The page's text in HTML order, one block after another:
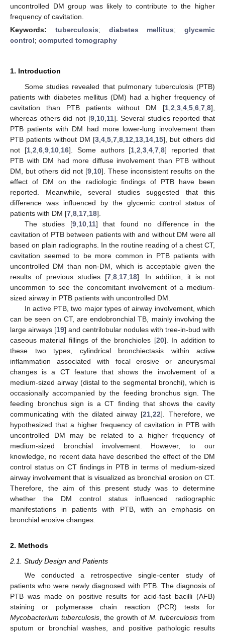
uncontrolled DM group was likely to contribute to the higher
frequency of cavitation.
Keywords: tuberculosis; diabetes mellitus; glycemic
control; computed tomography
1. Introduction
Some studies revealed that pulmonary tuberculosis (PTB)
patients with diabetes mellitus (DM) had a higher frequency of
cavitation than PTB patients without DM [1 2 3 4 5 6 7 8],
whereas others did not [9, 10, 11]. Several studies reported that
PTB patients with DM had more lower-lung involvement than
PTB patients without DM [3 ,4 ,5 ,7 ,8 12 13 14 15], but others did
not [1, 2 6, 9, 10, 16]. Some authors [1 ,2 ,3 ,4 ,7 ,8] reported that
PTB with DM had more diffuse involvement than PTB without
DM, but others did not [9 10]. These inconsistent results on the
effect of DM on the radiologic findings of PTB have been
reported. Meanwhile, several studies suggested that this
difference was influenced by the glycemic control status of
patients with DM [7 8 17 18].
The studies [9, 10, 11] that found no difference in the
cavitation of PTB between patients with and without DM were all
based on plain radiographs. In the routine reading of a chest CT,
cavitation seemed to be more common in PTB patients with
uncontrolled DM than non-DM, which is acceptable given the
results of previous studies [7, 8, 17, 18]. In addition, it is not
uncommon to see the concomitant involvement of a medium-
sized airway in PTB patients with uncontrolled DM.
In active PTB, two major types of airway involvement, which
can be seen on CT, are endobronchial TB, mainly involving the
large airways [19] and centrilobular nodules with tree-in-bud with
caseous material fillings of the bronchioles [20]. In addition to
these two types, cylindrical bronchiectasis within active
inflammation associated with focal erosive or aneurysmal
changes is a CT feature that shows the involvement of a
medium-sized airway (distal to the segmental bronchi), which is
occasionally accompanied by the feeding bronchus sign. The
feeding bronchus sign is a CT finding that shows the cavity
communicating with the dilated airway [21 ,22]. Therefore, we
hypothesized that a higher frequency of cavitation in PTB with
uncontrolled DM may be related to a higher frequency of
medium-sized bronchial involvement. However, to our
knowledge, no recent data have described the effect of the DM
control status on CT findings in PTB in terms of medium-sized
airway involvement that is visualized as bronchial erosion on CT.
Therefore, the aim of this present study was to determine
whether the DM control status influenced radiographic
manifestations in patients with PTB, with an emphasis on
bronchial erosive changes.
2. Methods
2.1. Study Design and Patients
We conducted a retrospective single-center study of
patients who were newly diagnosed with PTB. The diagnosis of
PTB was made on positive results for acid-fast bacilli (AFB)
staining or polymerase chain reaction (PCR) tests for
Mycobacterium tuberculosis , the growth of M. tuberculosis from
sputum or bronchial washes, and positive pathologic results